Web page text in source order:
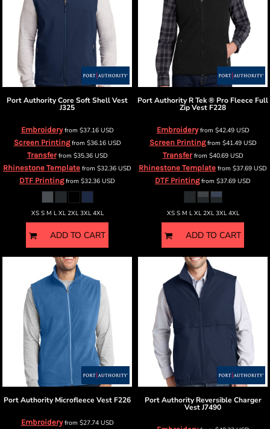
Port AuthorityCore Soft Shell Vest
J325
Embroideryfrom $37.16 USD
Screen Printingfrom $36.16 USD
Transferfrom $35.36 USD
Rhinestone Template from $32.36 USD
DTF Printingfrom $32.36 USD
XS S M L XL 2XL 3XL 4XL
ADD TO CART
Port Authority R Tek ® Pro Fleece Full
Zip Vest F228
Embroideryfrom $42.49 USD
Screen Printingfrom $41.49 USD
Transferfrom $40.69 USD
Rhinestone Template from $37.69 USD
DTF Printingfrom $37.69 USD
XS S M L XL 2XL 3XL 4XL
ADD TO CART
Port Authority Microfleece Vest F226
Embroideryfrom $27.74 USD
Port Authority Reversible Charger
VestJ7490